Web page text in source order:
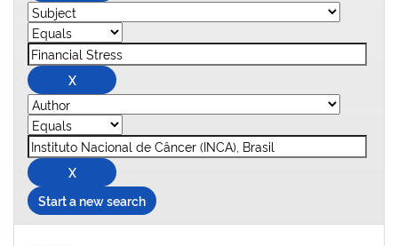
Start a new search